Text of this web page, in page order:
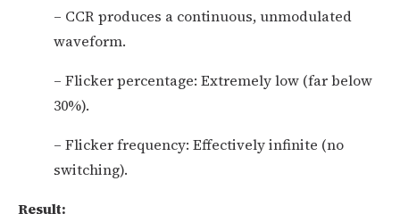
– CCR produces a continuous, unmodulated
waveform.
– Flicker percentage: Extremely low (far below
30%).
– Flicker frequency: Effectively infinite (no
switching).
Result: